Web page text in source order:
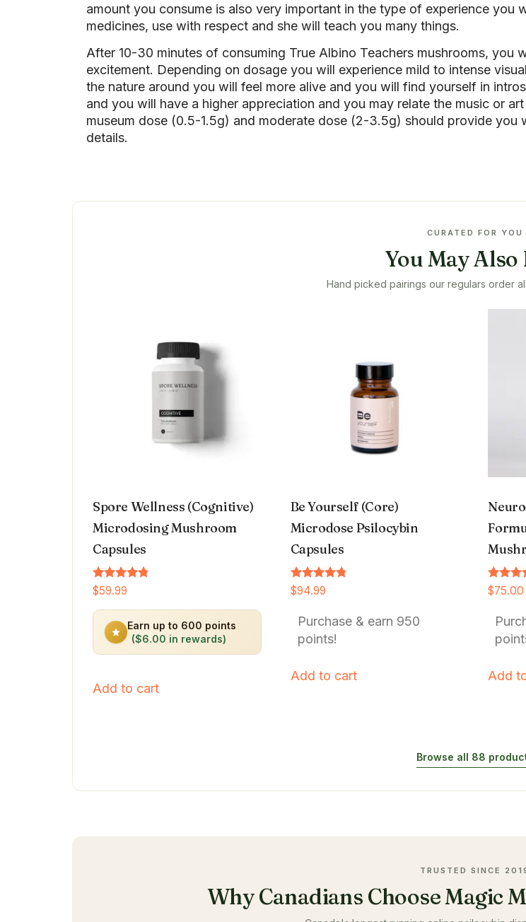
amount you consume is also very important in the type of experience you
medicines, use with respect and she will teach you many things.
After 10-30 minutes of consuming True Albino Teachers mushrooms, you
excitement. Depending on dosage you will experience mild to intense
the nature around you will feel more alive and you will find yourself in
and you will have a higher appreciation and you may relate the music or
museum dose (0.5-1.5g) and moderate dose (2-3.5g) should provide you
details.
CURATED FOR YOU
You May Also
Hand picked pairings our regulars order
Spore Wellness (Cognitive)
Microdosing Mushroom
Capsules
Rated
4.64
out of 5
$59.99
Earn up to 600 points
($6.00 in rewards)
Add to cart
Be Yourself (Core)
Microdose Psilocybin
Capsules
Rated
4.66
$94.99
Purchase & earn 950
points!
Add to cart
Rated
4.54
$75.00
Add
Browse all 88
TRUSTED SINCE
Why Canadians Choose Magic